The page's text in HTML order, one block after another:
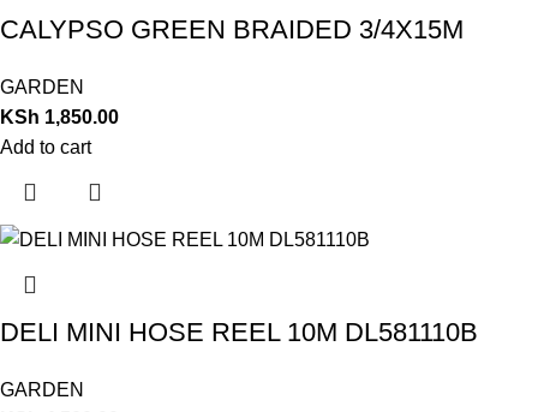
CALYPSO GREEN BRAIDED 3/4X15M
GARDEN
KSh 1,850.00
Add to cart
DELI MINI HOSE REEL 10M DL581110B
GARDEN